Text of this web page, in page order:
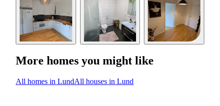
More homes you might like
All homes in LundAll houses in Lund